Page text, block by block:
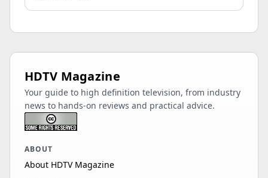
HDTV Magazine
Your guide to high definition television, from industry
news to hands-on reviews and practical advice.
ABOUT
About HDTV Magazine